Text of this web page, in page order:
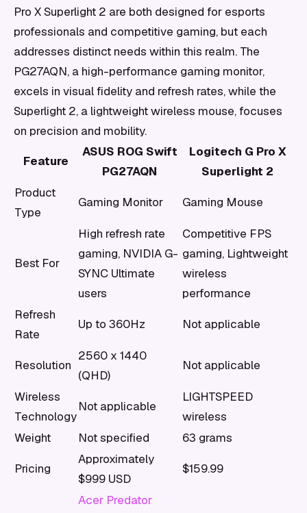
Pro X Superlight 2 are both designed for esports
professionals and competitive gaming, but each
addresses distinct needs within this realm. The
PG27AQN, a high-performance gaming monitor,
excels in visual fidelity and refresh rates, while the
Superlight 2, a lightweight wireless mouse, focuses
on precision and mobility.
Feature
ASUS ROG Swift
PG27AQN
Logitech G Pro X
Superlight 2
Product
Type
Gaming Monitor Gaming Mouse
Best For
High refresh rate
gaming, NVIDIA G-
SYNC Ultimate
users
Competitive FPS
gaming, Lightweight
wireless
performance
Refresh
Rate
Up to 360Hz Not applicable
Resolution
2560 x 1440
(QHD)
Not applicable
Wireless
Technology
Not applicable
LIGHTSPEED
wireless
Weight
Not specified 63 grams
Pricing
Approximately
$999 USD
$159.99
Acer Predator